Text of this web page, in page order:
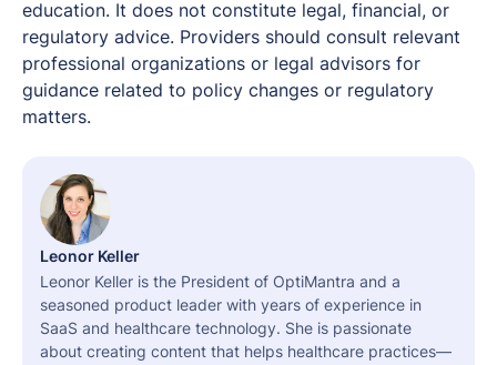
education. It does not constitute legal, financial, or
regulatory advice. Providers should consult relevant
professional organizations or legal advisors for
guidance related to policy changes or regulatory
matters.
Leonor Keller
Leonor Keller is the President of OptiMantra and a
seasoned product leader with years of experience in
SaaS and healthcare technology. She is passionate
about creating content that helps healthcare practices—